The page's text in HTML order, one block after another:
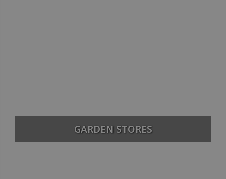
GARDEN STORES